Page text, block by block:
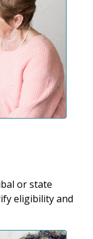
or state
eligibility and